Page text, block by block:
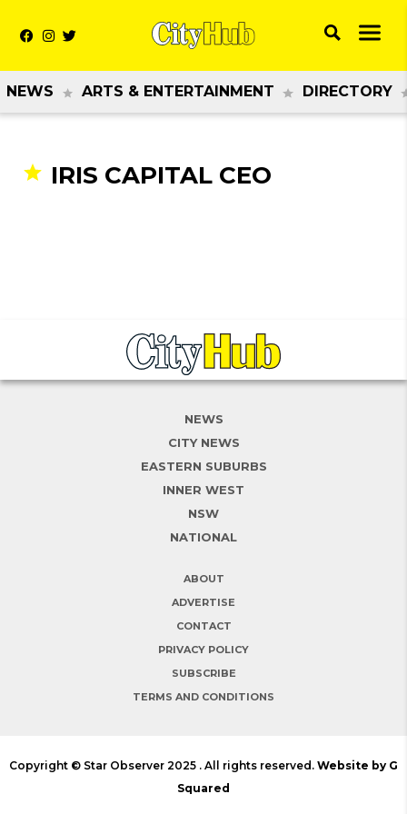
NEWS ARTS & ENTERTAINMENT DIRECTORY
IRIS CAPITAL CEO
NEWS
CITY NEWS
EASTERN SUBURBS
INNER WEST
NSW
NATIONAL
ABOUT
ADVERTISE
CONTACT
PRIVACY POLICY
SUBSCRIBE
TERMS AND CONDITIONS
Copyright © Star Observer 2025 . All rights reserved. Website by G
Squared